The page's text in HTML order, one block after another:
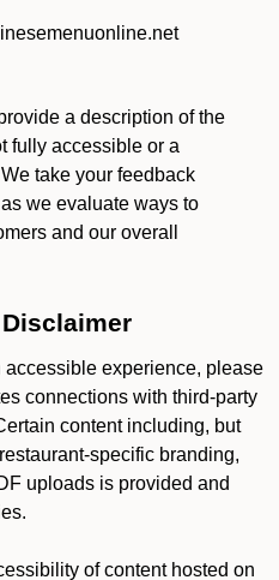
a description of the
fully accessible or a
take your feedback
we evaluate ways to
and our overall
experience, please
connections with third-party
content including, but
specific branding,
uploads is provided and
of content hosted on